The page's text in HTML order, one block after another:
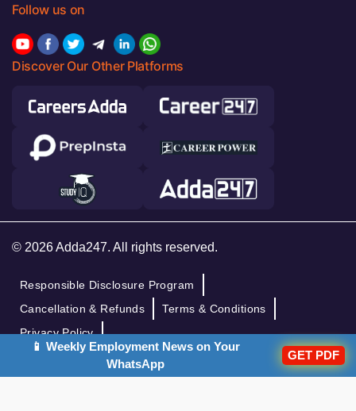
Follow us on
Discover Our Other Platforms
© 2026 Adda247. All rights reserved.
Responsible Disclosure Program
Cancellation & Refunds
Terms & Conditions
Privacy Policy
📱 Weekly Employment News on Your
WhatsApp
GET PDF